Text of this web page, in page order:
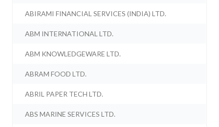
ABIRAMI FINANCIAL SERVICES (INDIA) LTD.
ABM INTERNATIONAL LTD.
ABM KNOWLEDGEWARE LTD.
ABRAM FOOD LTD.
ABRIL PAPER TECH LTD.
ABS MARINE SERVICES LTD.